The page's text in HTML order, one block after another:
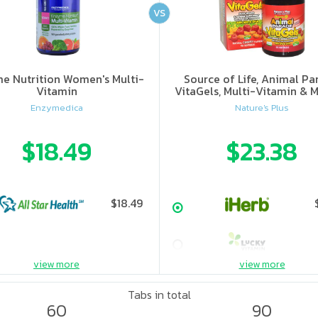
Nutrition Women's Multi-
Vitamin
Enzymedica
$18.49
$18.49
Source of Life, Animal
VitaGels, Multi-Vitamin &
Supplement, Natural Cherry
Nature's Plus
$23.38
VS
view more view more
Tabs in total
60 90